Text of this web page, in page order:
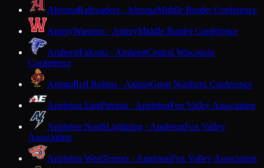
AltoonaRailroaders · AltoonaMiddle Border Conference
AmeryWarriors · AmeryMiddle Border Conference
AmherstFalcons · AmherstCentral Wisconsin
Conference
AntigoRed Robins · AntigoGreat Northern Conference
Appleton EastPatriots · AppletonFox Valley Association
Appleton NorthLightning · AppletonFox Valley
Association
Appleton WestTerrors · AppletonFox Valley Association